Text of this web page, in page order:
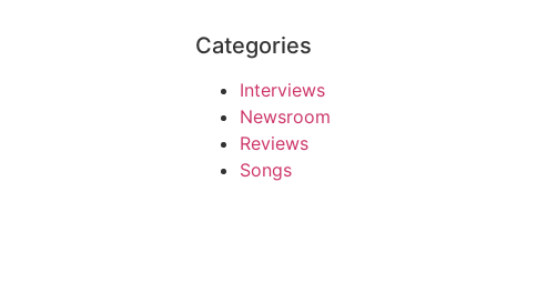
Categories
Interviews
Newsroom
Reviews
Songs